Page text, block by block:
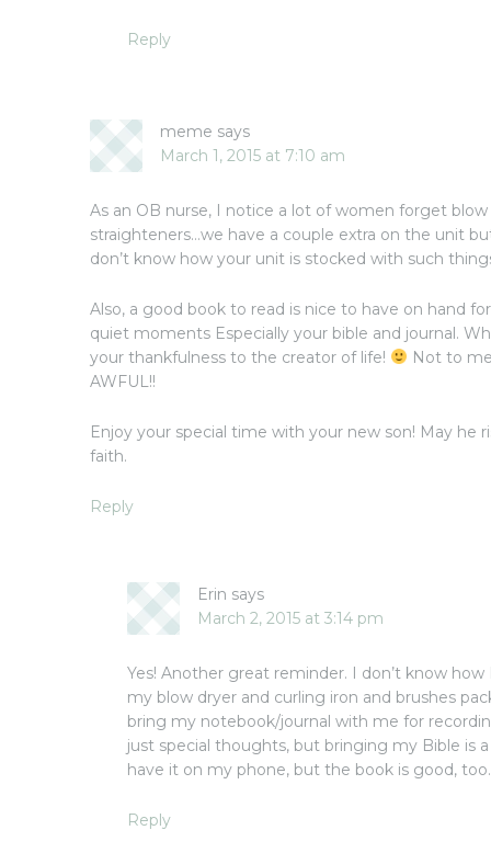
Reply
meme says
March 1, 2015 at 7:10 am
As an OB nurse, I notice a lot of women forget
straighteners…we have a couple extra on the unit
don’t know how your unit is stocked with such
Also, a good book to read is nice to have on hand
quiet moments Especially your bible and journal.
your thankfulness to the creator of life!
Not to
AWFUL!!
Enjoy your special time with your new son! May he
faith.
Reply
Erin says
March 2, 2015 at 3:14 pm
Yes! Another great reminder. I don’t know
my blow dryer and curling iron and brushes
bring my notebook/journal with me for
just special thoughts, but bringing my Bible is
have it on my phone, but the book is good,
Reply